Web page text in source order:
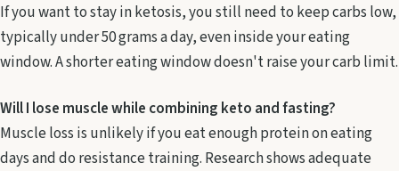
If you want to stay in ketosis, you still need to keep carbs low,
typically under 50 grams a day, even inside your eating
window. A shorter eating window doesn't raise your carb limit.
Will I lose muscle while combining keto and fasting?
Muscle loss is unlikely if you eat enough protein on eating
days and do resistance training. Research shows adequate